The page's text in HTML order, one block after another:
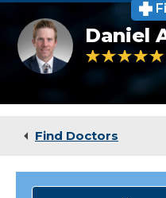
Doctors
Locations
Medical Services
Headshot
of
Daniel
Almquist
Daniel
4.9 out of 5
Find Doctors